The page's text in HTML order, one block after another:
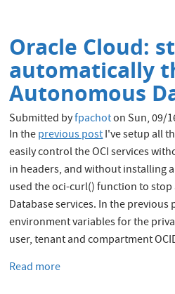
large
files
through
the
Object
Store
REST
API
Oracle Cloud:
automatically
Autonomous
Submitted byfpachoton Sun, 09/
In theprevious postI've setup all
easily control the OCI services
in headers, and without installing
used the oci-curl() function to
Database services. In the previous
environment variables for the
user, tenant and compartment
Read more